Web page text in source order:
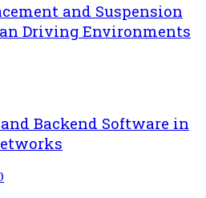
and Suspension
Driving Environments
Backend Software in